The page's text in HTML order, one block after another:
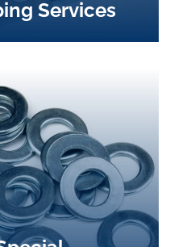
Services